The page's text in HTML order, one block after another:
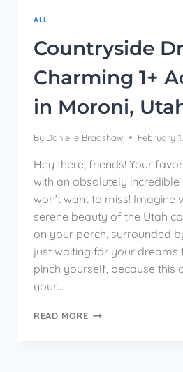
ALL
Countryside
Charming 1+
in Moroni,
By Danielle Bradshaw February
Hey there, friends! Your
with an absolutely
won’t want to miss! Imagine
serene beauty of the Utah
on your porch, surrounded
just waiting for your dreams
pinch yourself, because this
your…
READ MORE